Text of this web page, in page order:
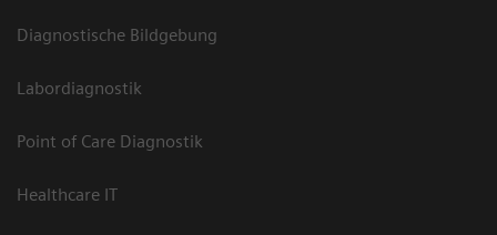
Diagnostische Bildgebung
Labordiagnostik
Point of Care Diagnostik
Healthcare IT